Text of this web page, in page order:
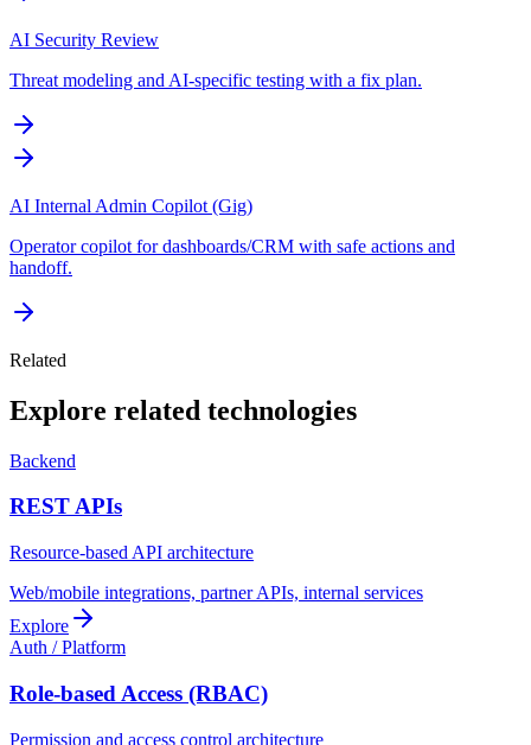
AI Security Review
Threat modeling and AI-specific testing with a fix plan.
AI Internal Admin Copilot (Gig)
Operator copilot for dashboards/CRM with safe actions and
handoff.
Related
Explore related technologies
Backend
REST APIs
Resource-based API architecture
Web/mobile integrations, partner APIs, internal services
Explore
Auth / Platform
Role-based Access (RBAC)
Permission and access control architecture